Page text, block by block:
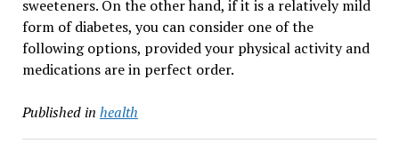
sweeteners. On the other hand, if it is a relatively mild
form of diabetes, you can consider one of the
following options, provided your physical activity and
medications are in perfect order.
Published in health